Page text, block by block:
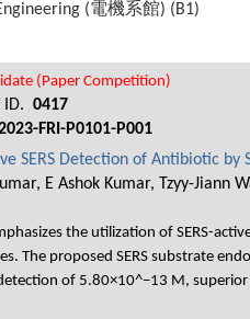
(電機系館) (B1)
(Paper Competition)
0417
FRI-P0101-P001
SERS Detection of Antibiotic
E Ashok Kumar, Tzyy-Jiann
the utilization of SERS-
The proposed SERS substrate
of 5.80×10^−13 M,